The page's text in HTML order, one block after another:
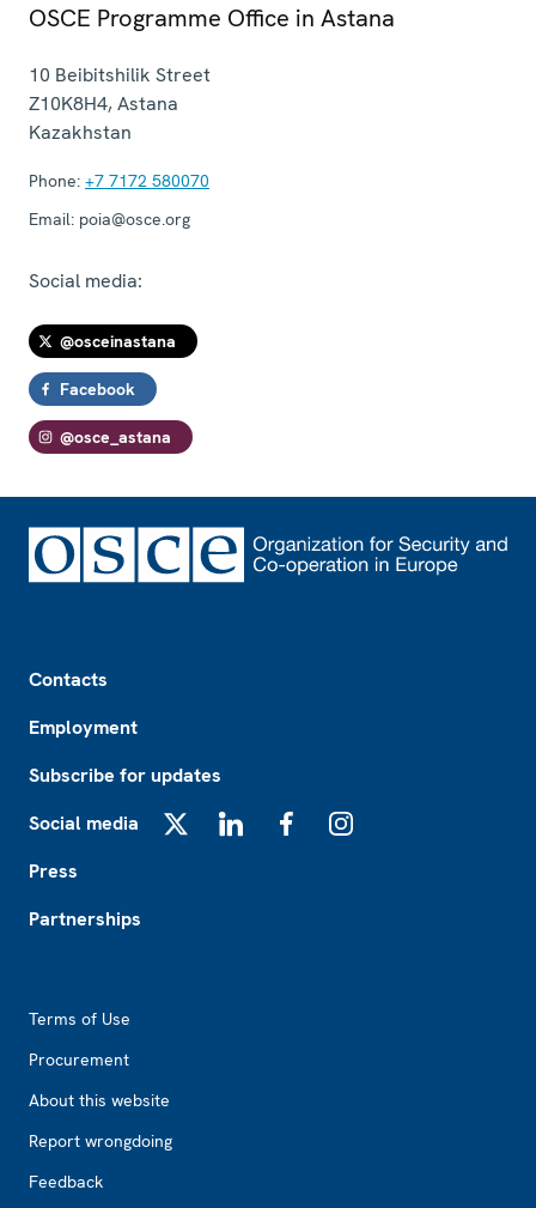
OSCE Programme Office in Astana
10 Beibitshilik Street
Z10K8H4,Astana
Kazakhstan
Phone: +7 7172 580070
Email: poia@osce.org
Social media:
@osceinastana
Facebook
@osce_astana
Contacts
Employment
Subscribe for updates
Social media
Press
Partnerships
Terms of Use
Procurement
About this website
Report wrongdoing
Feedback